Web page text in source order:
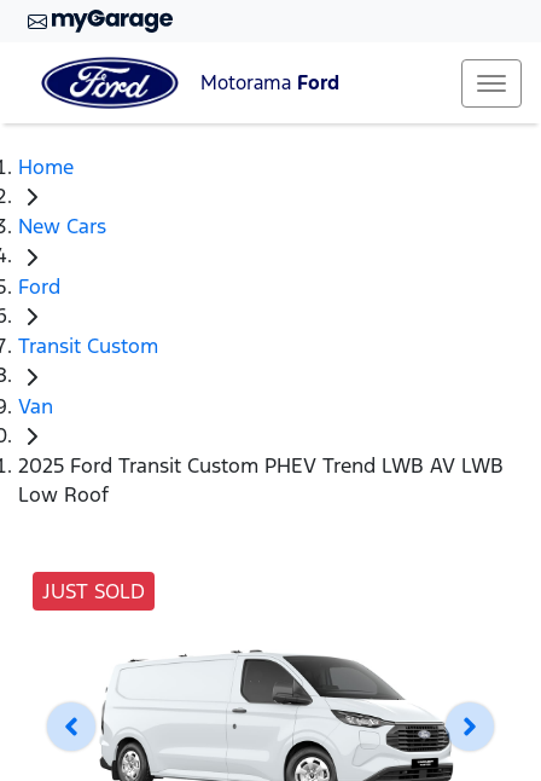
Motorama Ford
Home
New Cars
Ford
Transit Custom
Van
2025 Ford Transit Custom PHEV Trend LWB AV LWB
Low Roof
JUST SOLD